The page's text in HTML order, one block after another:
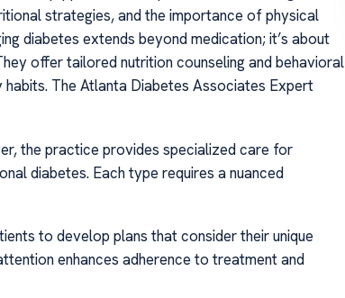
strategies, and the importance of physical
diabetes extends beyond medication; it’s about
offer tailored nutrition counseling and behavioral
The Atlanta Diabetes Associates Expert
the practice provides specialized care for
diabetes. Each type requires a nuanced
to develop plans that consider their unique
enhances adherence to treatment and